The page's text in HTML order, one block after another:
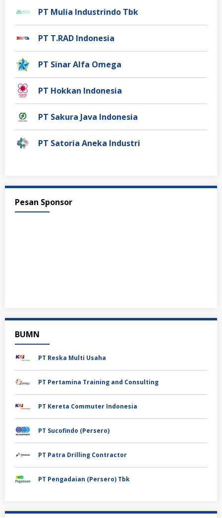
PT Mulia Industrindo Tbk
PT T.RAD Indonesia
PT Sinar Alfa Omega
PT Hokkan Indonesia
PT Sakura Java Indonesia
PT Satoria Aneka Industri
Pesan Sponsor
BUMN
PT Reska Multi Usaha
PT Pertamina Training and Consulting
PT Kereta Commuter Indonesia
PT Sucofindo (Persero)
PT Patra Drilling Contractor
PT Pengadaian (Persero) Tbk